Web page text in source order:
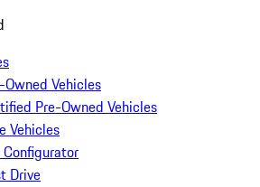
Owned Vehicles
Pre-Owned Vehicles
Vehicles
Configurator
Drive